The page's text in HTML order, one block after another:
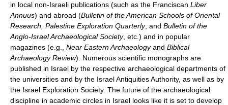
in local non-Israeli publications (such as the Franciscan Liber
Annuus) and abroad (Bulletin of the American Schools of Oriental
Research, Palestine Exploration Quarterly, and Bulletin of the
Anglo-Israel Archaeological Society, etc.) and in popular
magazines (e.g., Near Eastern Archaeologyand Biblical
Archaeology Review). Numerous scientific monographs are
published in Israel by the respective archaeological departments of
the universities and by the Israel Antiquities Authority, as well as by
the Israel Exploration Society. The future of the archaeological
discipline in academic circles in Israel looks like it is set to develop